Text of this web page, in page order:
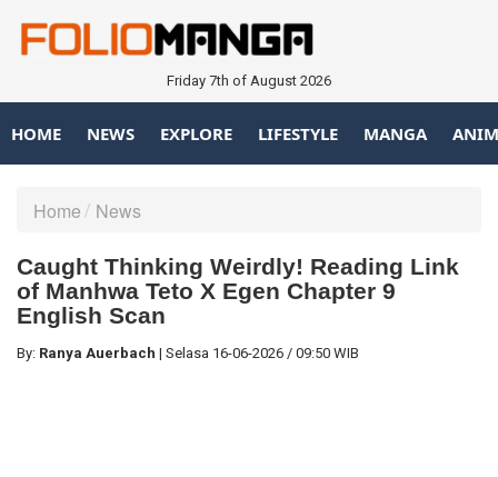
Friday 7th of August 2026
HOME NEWS EXPLORE LIFESTYLE MANGA
Home News
Caught Thinking Weirdly! Reading Link
of Manhwa Teto X Egen Chapter 9
English Scan
By: Ranya Auerbach | Selasa 16-06-2026 / 09:50 WIB